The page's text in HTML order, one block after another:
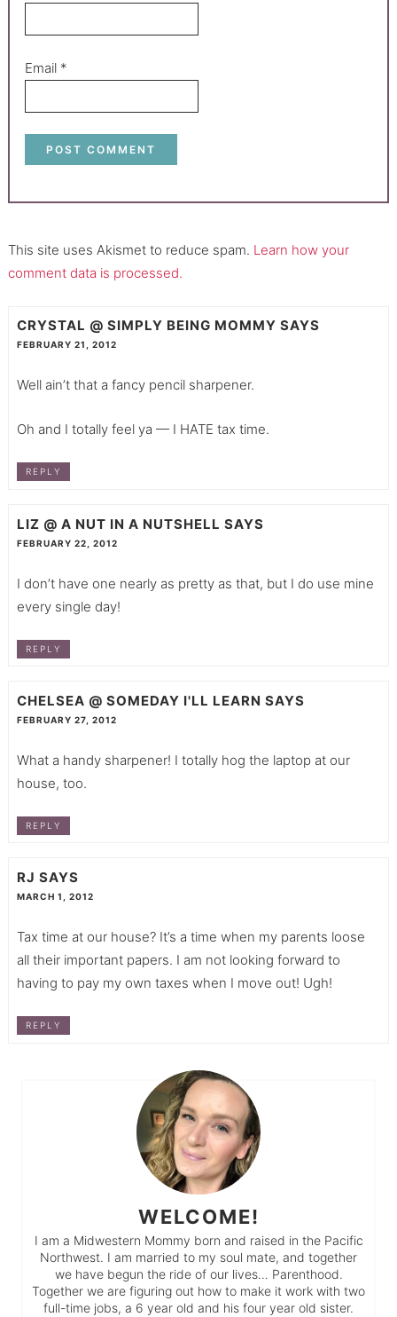
Email *
This site uses Akismet to reduce spam. Learn how your
comment data is processed.
CRYSTAL @ SIMPLY BEING MOMMY SAYS
FEBRUARY 21, 2012
Well ain’t that a fancy pencil sharpener.
Oh and I totally feel ya — I HATE tax time.
REPLY
LIZ @ A NUT IN A NUTSHELL SAYS
FEBRUARY 22, 2012
I don’t have one nearly as pretty as that, but I do use mine
every single day!
REPLY
CHELSEA @ SOMEDAY I'LL LEARN SAYS
FEBRUARY 27, 2012
What a handy sharpener! I totally hog the laptop at our
house, too.
REPLY
RJ SAYS
MARCH 1, 2012
Tax time at our house? It’s a time when my parents loose
all their important papers. I am not looking forward to
having to pay my own taxes when I move out! Ugh!
REPLY
WELCOME!
I am a Midwestern Mommy born and raised in the Pacific
Northwest. I am married to my soul mate, and together
we have begun the ride of our lives… Parenthood.
Together we are figuring out how to make it work with two
full-time jobs, a 6 year old and his four year old sister.